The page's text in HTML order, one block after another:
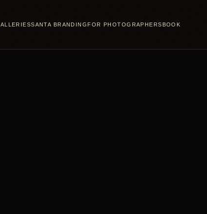
SANTA BRANDING FOR PHOTOGRAPHERS BOOK